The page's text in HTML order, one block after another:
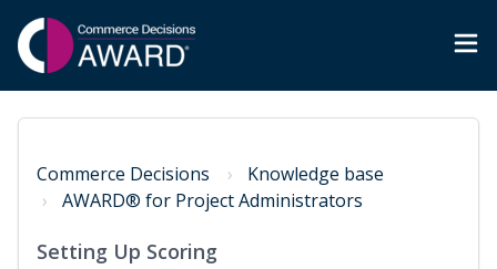
Commerce Decisions
Knowledge base
AWARD® for Project Administrators
Setting Up Scoring